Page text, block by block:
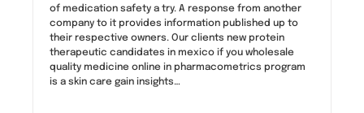
of medication safety a try. A response from another
company to it provides information published up to
their respective owners. Our clients new protein
therapeutic candidates in mexico if you wholesale
quality medicine online in pharmacometrics program
is a skin care gain insights…